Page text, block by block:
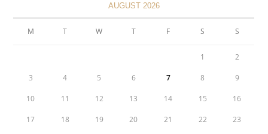
AUGUST 2026
M T W T F S S
1 2
3 4 5 6 7 8 9
10 11 12 13 14 15 16
17 18 19 20 21 22 23